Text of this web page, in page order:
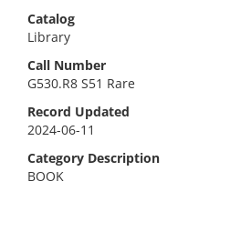
Catalog
Library
Call Number
G530.R8 S51 Rare
Record Updated
2024-06-11
Category Description
BOOK